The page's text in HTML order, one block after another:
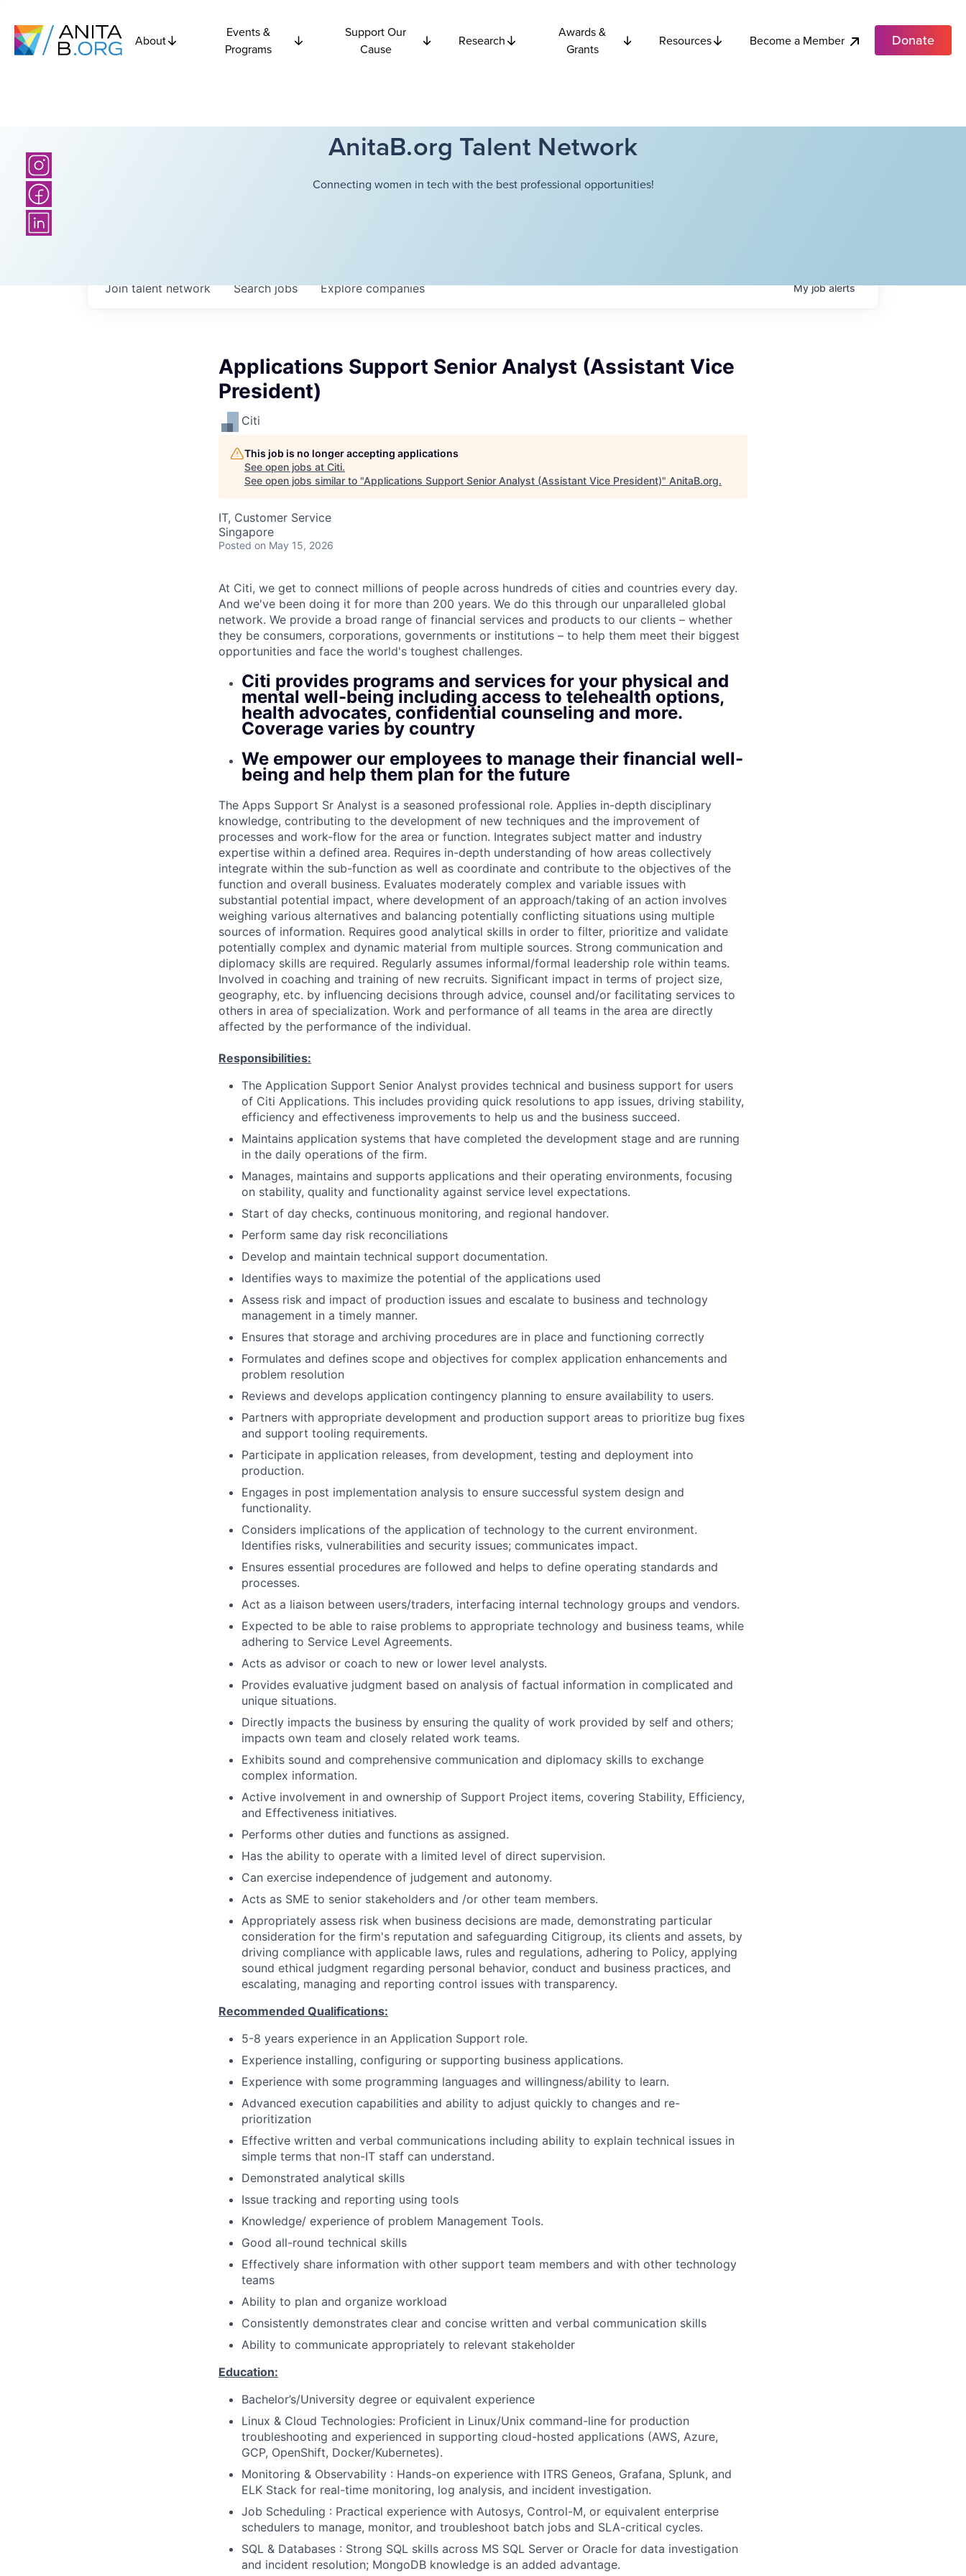
About
Events &
Programs
Support Our
Cause
Research
Awards &
Grants
Resources Become a Member Donate
AnitaB.org Talent Network
Connecting women in tech with the best professional opportunities!
Searchjobs Explorecompanies
Join talent network Myjobalerts
Applications Support Senior Analyst (Assistant Vice
President)
Citi
This job is no longer accepting applications
See open jobs at Citi.
See open jobs similar to "Applications Support Senior Analyst (Assistant Vice President)" AnitaB.org.
IT, Customer Service
Singapore
Posted on May 15, 2026
At Citi, we get to connect millions of people across hundreds of cities and countries every day.
And we've been doing it for more than 200 years. We do this through our unparalleled global
network. We provide a broad range of financial services and products to our clients – whether
they be consumers, corporations, governments or institutions – to help them meet their biggest
opportunities and face the world's toughest challenges.
Citi provides programs and services for your physical and
mental well-being including access to telehealth options,
health advocates, confidential counseling and more.
Coverage varies by country
We empower our employees to manage their financial well-
being and help them plan for the future
The Apps Support Sr Analyst is a seasoned professional role. Applies in-depth disciplinary
knowledge, contributing to the development of new techniques and the improvement of
processes and work-flow for the area or function. Integrates subject matter and industry
expertise within a defined area. Requires in-depth understanding of how areas collectively
integrate within the sub-function as well as coordinate and contribute to the objectives of the
function and overall business. Evaluates moderately complex and variable issues with
substantial potential impact, where development of an approach/taking of an action involves
weighing various alternatives and balancing potentially conflicting situations using multiple
sources of information. Requires good analytical skills in order to filter, prioritize and validate
potentially complex and dynamic material from multiple sources. Strong communication and
diplomacy skills are required. Regularly assumes informal/formal leadership role within teams.
Involved in coaching and training of new recruits. Significant impact in terms of project size,
geography, etc. by influencing decisions through advice, counsel and/or facilitating services to
others in area of specialization. Work and performance of all teams in the area are directly
affected by the performance of the individual.
Responsibilities:
The Application Support Senior Analyst provides technical and business support for users
of Citi Applications. This includes providing quick resolutions to app issues, driving stability,
efficiency and effectiveness improvements to help us and the business succeed.
Maintains application systems that have completed the development stage and are running
in the daily operations of the firm.
Manages, maintains and supports applications and their operating environments, focusing
on stability, quality and functionality against service level expectations.
Start of day checks, continuous monitoring, and regional handover.
Perform same day risk reconciliations
Develop and maintain technical support documentation.
Identifies ways to maximize the potential of the applications used
Assess risk and impact of production issues and escalate to business and technology
management in a timely manner.
Ensures that storage and archiving procedures are in place and functioning correctly
Formulates and defines scope and objectives for complex application enhancements and
problem resolution
Reviews and develops application contingency planning to ensure availability to users.
Partners with appropriate development and production support areas to prioritize bug fixes
and support tooling requirements.
Participate in application releases, from development, testing and deployment into
production.
Engages in post implementation analysis to ensure successful system design and
functionality.
Considers implications of the application of technology to the current environment.
Identifies risks, vulnerabilities and security issues; communicates impact.
Ensures essential procedures are followed and helps to define operating standards and
processes.
Act as a liaison between users/traders, interfacing internal technology groups and vendors.
Expected to be able to raise problems to appropriate technology and business teams, while
adhering to Service Level Agreements.
Acts as advisor or coach to new or lower level analysts.
Provides evaluative judgment based on analysis of factual information in complicated and
unique situations.
Directly impacts the business by ensuring the quality of work provided by self and others;
impacts own team and closely related work teams.
Exhibits sound and comprehensive communication and diplomacy skills to exchange
complex information.
Active involvement in and ownership of Support Project items, covering Stability, Efficiency,
and Effectiveness initiatives.
Performs other duties and functions as assigned.
Has the ability to operate with a limited level of direct supervision.
Can exercise independence of judgement and autonomy.
Acts as SME to senior stakeholders and /or other team members.
Appropriately assess risk when business decisions are made, demonstrating particular
consideration for the firm's reputation and safeguarding Citigroup, its clients and assets, by
driving compliance with applicable laws, rules and regulations, adhering to Policy, applying
sound ethical judgment regarding personal behavior, conduct and business practices, and
escalating, managing and reporting control issues with transparency.
Recommended Qualifications:
5-8 years experience in an Application Support role.
Experience installing, configuring or supporting business applications.
Experience with some programming languages and willingness/ability to learn.
Advanced execution capabilities and ability to adjust quickly to changes and re-
prioritization
Effective written and verbal communications including ability to explain technical issues in
simple terms that non-IT staff can understand.
Demonstrated analytical skills
Issue tracking and reporting using tools
Knowledge/ experience of problem Management Tools.
Good all-round technical skills
Effectively share information with other support team members and with other technology
teams
Ability to plan and organize workload
Consistently demonstrates clear and concise written and verbal communication skills
Ability to communicate appropriately to relevant stakeholder
Education:
Bachelor’s/University degree or equivalent experience
Linux & Cloud Technologies: Proficient in Linux/Unix command-line for production
troubleshooting and experienced in supporting cloud-hosted applications (AWS, Azure,
GCP, OpenShift, Docker/Kubernetes).
Monitoring & Observability : Hands-on experience with ITRS Geneos, Grafana, Splunk, and
ELK Stack for real-time monitoring, log analysis, and incident investigation.
Job Scheduling : Practical experience with Autosys, Control-M, or equivalent enterprise
schedulers to manage, monitor, and troubleshoot batch jobs and SLA-critical cycles.
SQL & Databases : Strong SQL skills across MS SQL Server or Oracle for data investigation
and incident resolution; MongoDB knowledge is an added advantage.